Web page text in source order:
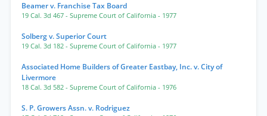
Beamer v. Franchise Tax Board
19 Cal. 3d 467 - Supreme Court of California - 1977
Solberg v. Superior Court
19 Cal. 3d 182 - Supreme Court of California - 1977
Associated Home Builders of Greater Eastbay, Inc. v. City of
Livermore
18 Cal. 3d 582 - Supreme Court of California - 1976
S. P. Growers Assn. v. Rodriguez